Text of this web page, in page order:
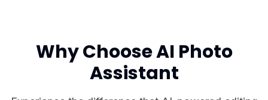
Why Choose AI Photo
Assistant